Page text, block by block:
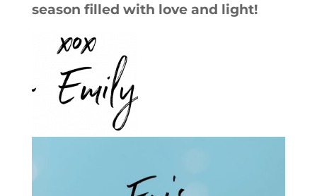
season filled with love and light!